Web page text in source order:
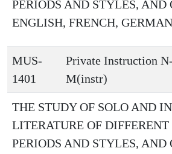
PERIODS AND STYLES,
ENGLISH, FRENCH,
MUS-
1401
Private Instruction N-
M(instr)
THE STUDY OF SOLO AND
LITERATURE OF
PERIODS AND STYLES,